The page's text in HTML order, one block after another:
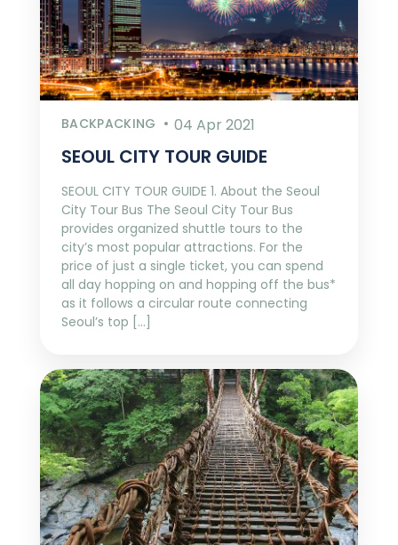
BACKPACKING 04 Apr 2021
SEOUL CITY TOUR GUIDE
SEOUL CITY TOUR GUIDE 1. About the Seoul
City Tour Bus The Seoul City Tour Bus
provides organized shuttle tours to the
city’s most popular attractions. For the
price of just a single ticket, you can spend
all day hopping on and hopping off the bus*
as it follows a circular route connecting
Seoul’s top […]